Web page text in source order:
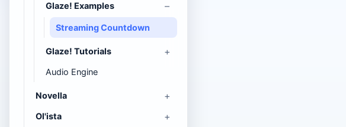
Glaze! Examples
Streaming Countdown
Glaze! Tutorials
Audio Engine
Novella
Ol'ista